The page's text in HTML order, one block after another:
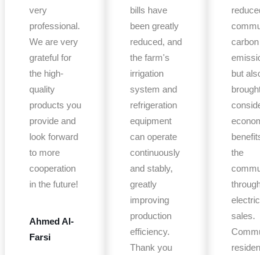
very
professional.
We are very
grateful for
the high-
quality
products you
provide and
look forward
to more
cooperation
in the future!
Ahmed Al-
Farsi
bills have
been greatly
reduced, and
the farm's
irrigation
system and
refrigeration
equipment
can operate
continuously
and stably,
greatly
improving
production
efficiency.
Thank you
carbon
but
the
sales.